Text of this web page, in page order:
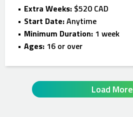
Extra Weeks: $520 CAD
Start Date:Anytime
Minimum Duration: 1 week
Ages: 16 or over
Load More